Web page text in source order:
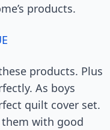
products.
products. Plus
As boys
quilt cover set.
with good